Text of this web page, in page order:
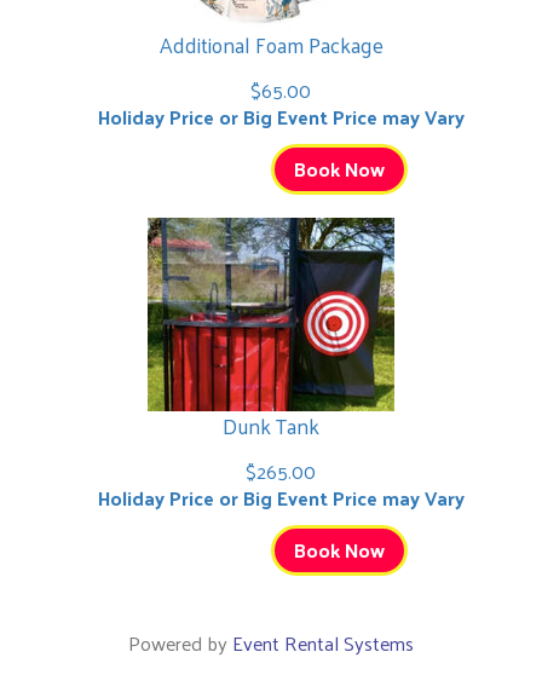
Additional Foam Package
$65.00
Holiday Price or Big Event Price may Vary
Book Now
Dunk Tank
$265.00
Holiday Price or Big Event Price may Vary
Book Now
Powered byEvent Rental Systems